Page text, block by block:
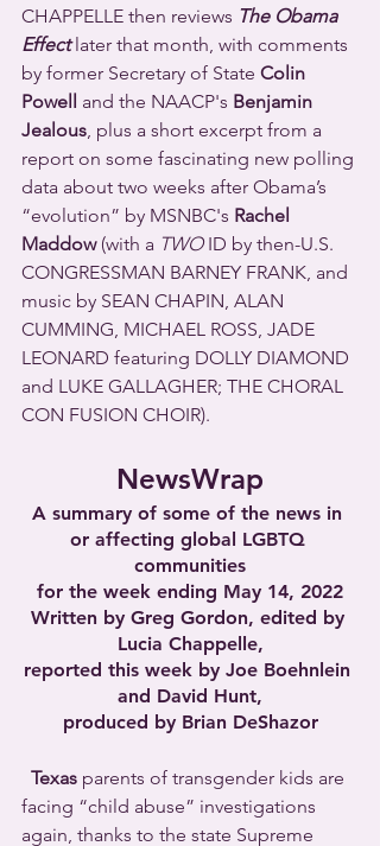
CHAPPELLE then reviews The Obama
Effect later that month, with comments
by former Secretary of State Colin
Powell and the NAACP's Benjamin
Jealous , plus a short excerpt from a
report on some fascinating new polling
data about two weeks after Obama’s
“evolution” by MSNBC's Rachel
Maddow (with a TWO ID by then-U.S.
CONGRESSMAN BARNEY FRANK, and
music by SEAN CHAPIN, ALAN
CUMMING, MICHAEL ROSS, JADE
LEONARD featuring DOLLY DIAMOND
and LUKE GALLAGHER; THE CHORAL
CON FUSION CHOIR).
NewsWrap
A summary of some of the news in
or affecting global LGBTQ
communities
for the week ending May 14, 2022
Written by Greg Gordon, edited by
Lucia Chappelle,
reported this week by Joe Boehnlein
and David Hunt,
produced by Brian DeShazor
Texas parents of transgender kids are
facing “child abuse” investigations
again, thanks to the state Supreme